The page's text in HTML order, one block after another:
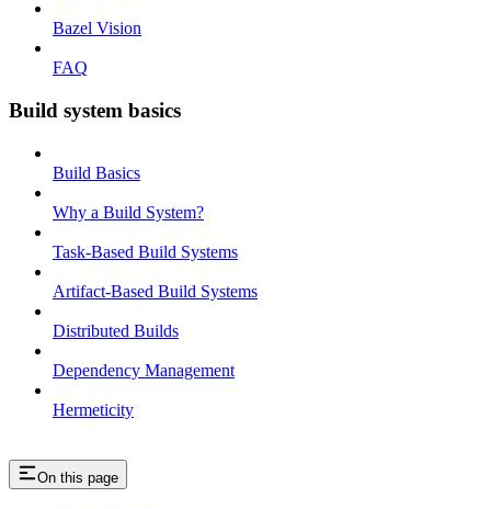
Bazel Vision
FAQ
Build system basics
Build Basics
Why a Build System?
Task-Based Build Systems
Artifact-Based Build Systems
Distributed Builds
Dependency Management
Hermeticity
On this page